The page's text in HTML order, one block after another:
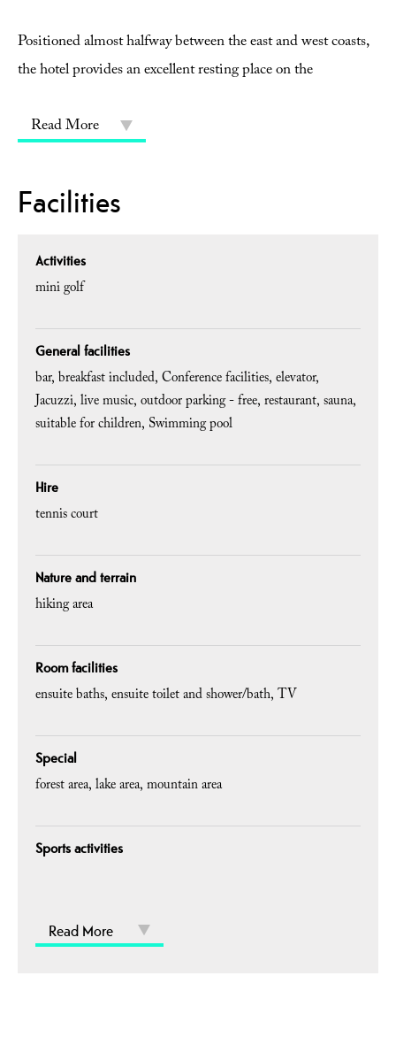
Positioned almost halfway between the east and west coasts,
the hotel provides an excellent resting place on the
Read More
Facilities
Activities
mini golf
General facilities
bar breakfast included Conference facilities elevator
Jacuzzi live music outdoor parking - free restaurant sauna
suitable for children Swimming pool
Hire
tennis court
Nature and terrain
hiking area
Room facilities
ensuite baths ensuite toilet and shower/bath TV
Special
forest area lake area mountain area
Sports activities
Read More